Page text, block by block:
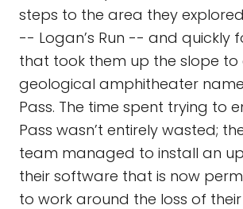
steps to the area they
-- Logan’s Run -- and quickly
that took them up the slope
geological amphitheater
Pass. The time spent trying to
Pass wasn’t entirely wasted;
team managed to install an
their software that is now
to work around the loss of